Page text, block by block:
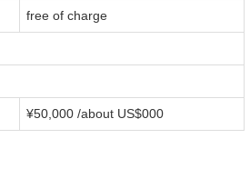
free of charge
¥50,000 /about US$000